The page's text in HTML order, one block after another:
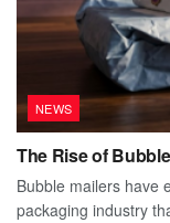
NEWS
The Rise of
Bubble mailers have
packaging industry